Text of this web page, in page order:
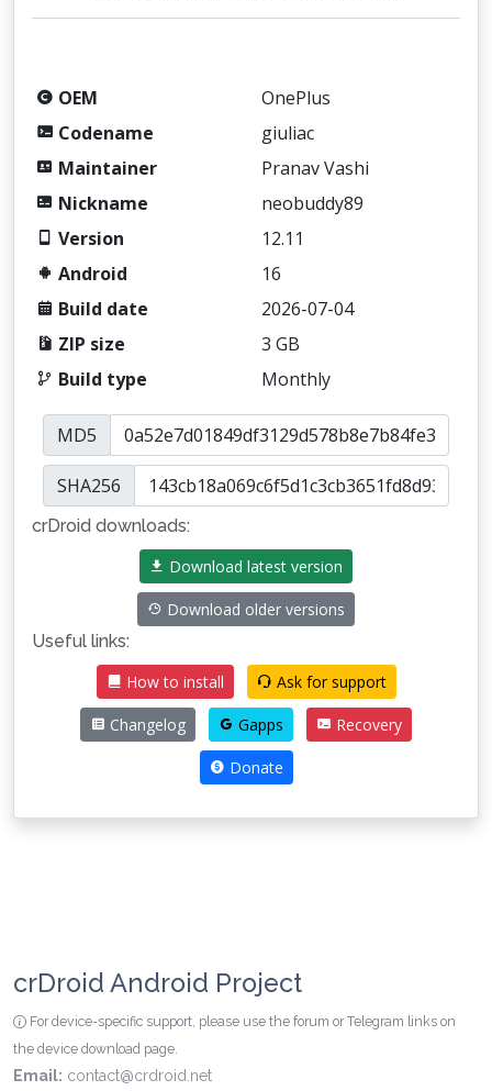
OEM
OnePlus
Codename
giuliac
Maintainer
Pranav Vashi
Nickname
neobuddy89
Version
12.11
Android
16
Build date
2026-07-04
ZIP size
3 GB
Build type
Monthly
MD5
SHA256
crDroid downloads:
Download latest version
Download older versions
Useful links:
How to install
Ask for support
Changelog Gapps Recovery
Donate
crDroid Android Project
For device-specific support, please use the forum or Telegram links on
the device download page.
Email: contact@crdroid.net